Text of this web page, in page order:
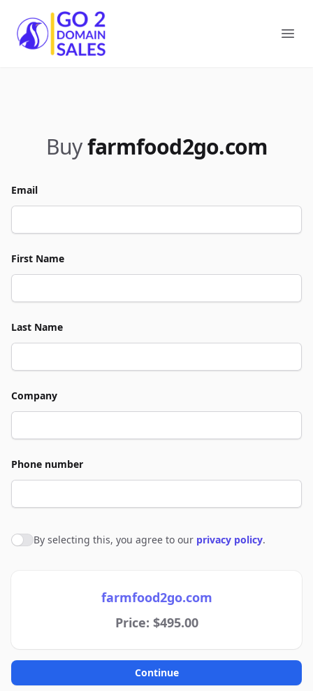
Go2DomainSales
Buyfarmfood2go.com
Email
First Name
Last Name
Company
Phone number
Agree to policies
By selecting this, you agree to our privacy policy.
farmfood2go.com
Price: $495.00
Continue